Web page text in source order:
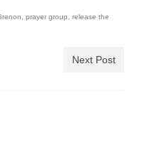
Guest Speaker
Guest Brother
List
prayer group
release the
Next Post